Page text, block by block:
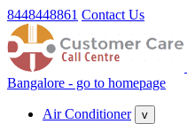
8448448861 Contact Us
Bangalore - go to homepage
Air Conditioner v